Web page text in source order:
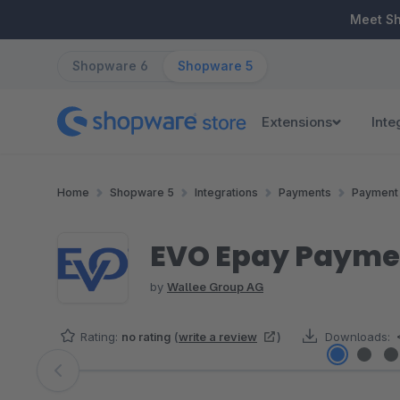
Meet
Shopware 6 Shopware 5
Extensions
Home Shopware 5 Integrations Payments
EVO Epay
by Wallee Group AG
Rating: no rating (write a review ) Downloads:
Skip image gallery